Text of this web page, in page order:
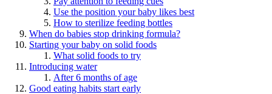
Use the position your baby likes best
How to sterilize feeding bottles
When do babies stop drinking formula?
Starting your baby on solid foods
What solid foods to try
Introducing water
After 6 months of age
Good eating habits start early